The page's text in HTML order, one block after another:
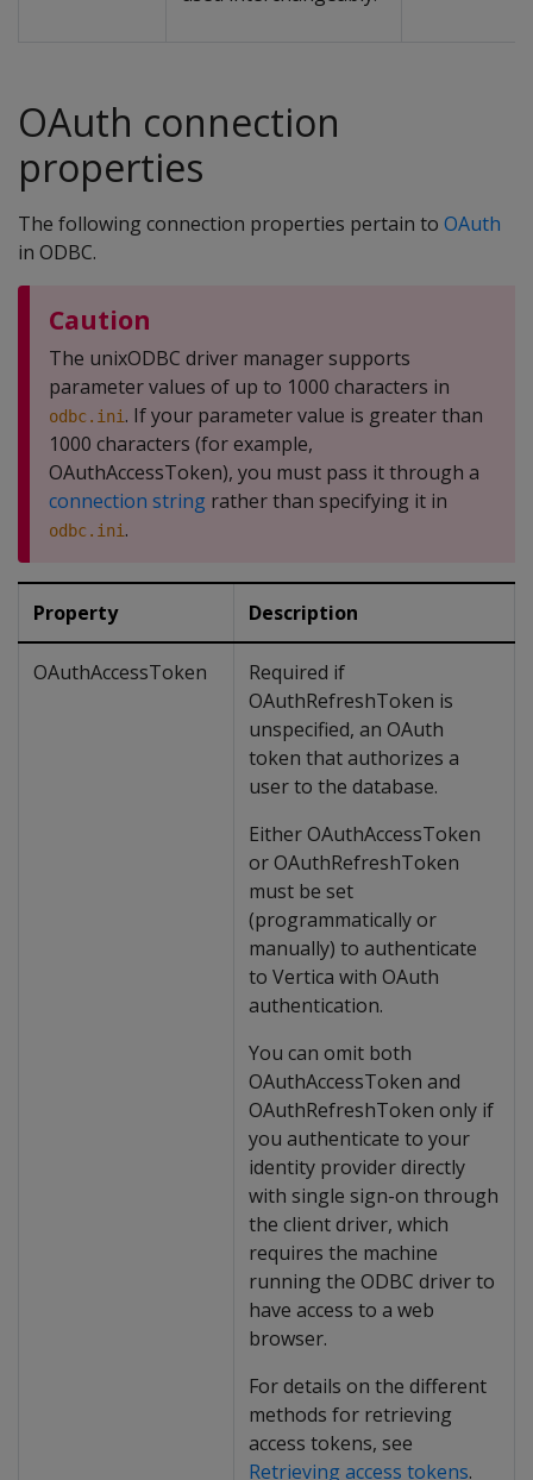
OAuth connection
properties
The following connection properties pertain to OAuth
in ODBC.
Caution
The unixODBC driver manager supports
parameter values of up to 1000 characters in
odbc.ini . If your parameter value is greater than
1000 characters (for example,
OAuthAccessToken), you must pass it through a
connection string rather than specifying it in
odbc.ini .
Property Description
OAuthAccessToken
Required if
OAuthRefreshToken is
unspecified, an OAuth
token that authorizes a
user to the database.
Either OAuthAccessToken
or OAuthRefreshToken
must be set
(programmatically or
manually) to authenticate
to Vertica with OAuth
authentication.
You can omit both
OAuthAccessToken and
OAuthRefreshToken only if
you authenticate to your
identity provider directly
with single sign-on through
the client driver, which
requires the machine
running the ODBC driver to
have access to a web
browser.
For details on the different
methods for retrieving
access tokens, see
Retrieving access tokens.